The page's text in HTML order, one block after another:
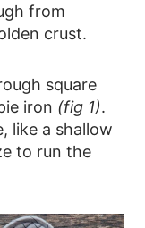
from
crust.
square
iron (fig 1).
like a shallow
to run the